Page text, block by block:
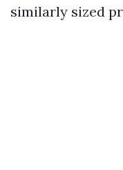
similarly sized